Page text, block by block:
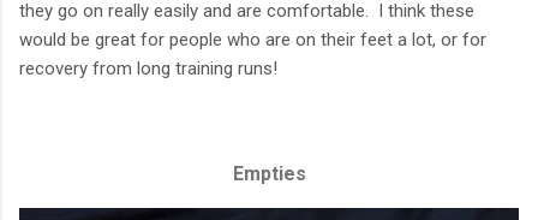
they go on really easily and are comfortable. I think these
would be great for people who are on their feet a lot, or for
recovery from long training runs!
Empties